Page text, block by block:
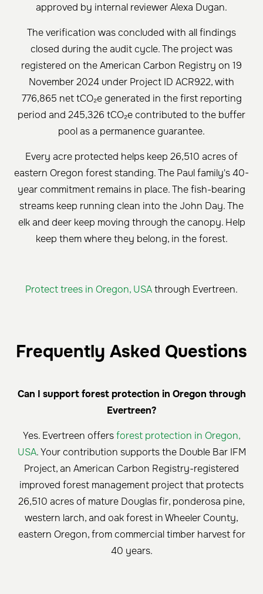
approved by internal reviewer Alexa Dugan.
The verification was concluded with all findings
closed during the audit cycle. The project was
registered on the American Carbon Registry on 19
November 2024 under Project ID ACR922, with
776,865 net tCO₂e generated in the first reporting
period and 245,326 tCO₂e contributed to the buffer
pool as a permanence guarantee.
Every acre protected helps keep 26,510 acres of
eastern Oregon forest standing. The Paul family's 40-
year commitment remains in place. The fish-bearing
streams keep running clean into the John Day. The
elk and deer keep moving through the canopy. Help
keep them where they belong, in the forest.
Protect trees in Oregon, USAthrough Evertreen.
Frequently Asked Questions
Can I support forest protection in Oregon through
Evertreen?
Yes. Evertreen offersforest protection in Oregon,
USA. Your contribution supports the Double Bar IFM
Project, an American Carbon Registry-registered
improved forest management project that protects
26,510 acres of mature Douglas fir, ponderosa pine,
western larch, and oak forest in Wheeler County,
eastern Oregon, from commercial timber harvest for
40 years.